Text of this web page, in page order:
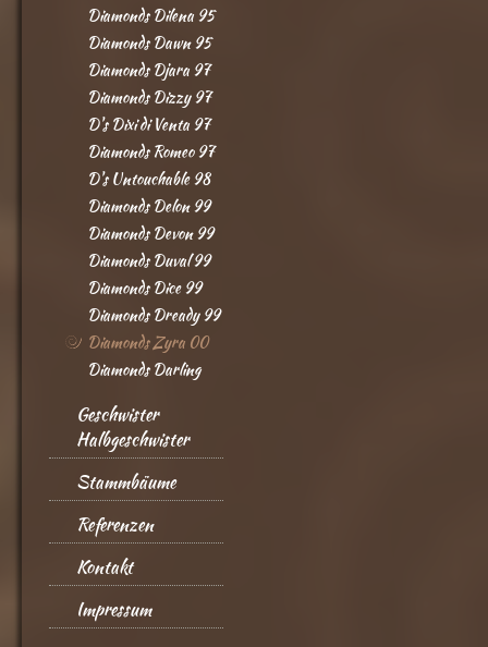
Diamonds Dilena 95
Diamonds Dawn 95
Diamonds Djara 97
Diamonds Dizzy 97
D's Dixi di Venta 97
Diamonds Romeo 97
D's Untouchable 98
Diamonds Delon 99
Diamonds Devon 99
Diamonds Duval 99
Diamonds Dice 99
Diamonds Dready 99
Diamonds Zyra 00
Diamonds Darling
Geschwister
Halbgeschwister
Stammbäume
Referenzen
Kontakt
Impressum